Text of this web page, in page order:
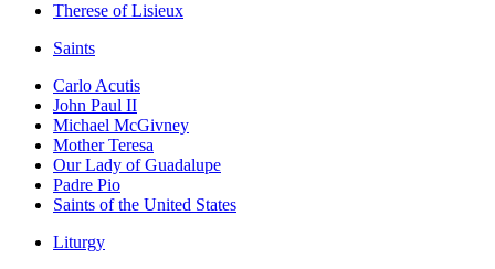
Therese of Lisieux
Saints
Carlo Acutis
John Paul II
Michael McGivney
Mother Teresa
Our Lady of Guadalupe
Padre Pio
Saints of the United States
Liturgy